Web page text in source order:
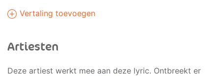
Vertaling toevoegen
Artiesten
Deze artiest werkt mee aan deze lyric. Ontbreekt er